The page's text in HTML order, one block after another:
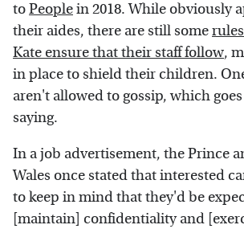
toPeoplein 2018. While obviously
their aides, there are still some
Kate ensure that their staff follow,
in place to shield their children.
aren't allowed to gossip, which
saying.
In a job advertisement, the Prince
Wales once stated that interested
to keep in mind that they'd be
[maintain] confidentiality and